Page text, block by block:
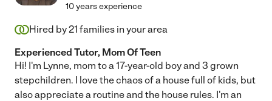
10 years experience
Hired by21 families in your area
Experienced Tutor, Mom Of Teen
Hi! I'm Lynne, mom to a 17-year-old boy and 3 grown
stepchildren. I love the chaos of a house full of kids, but
also appreciate a routine and the house rules. I'm an